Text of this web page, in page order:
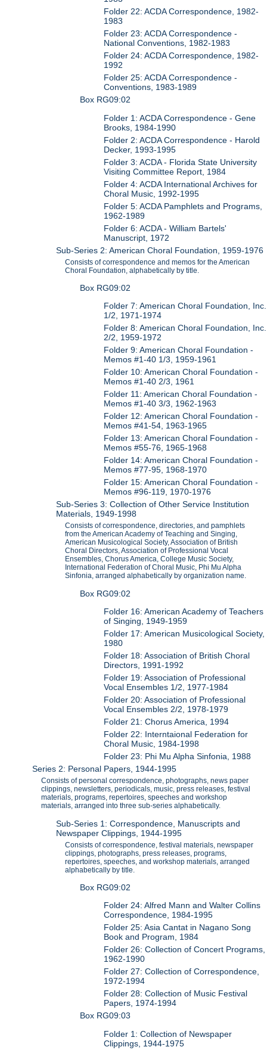
Folder 22: ACDA Correspondence, 1982-
1983
Folder 23: ACDA Correspondence -
National Conventions, 1982-1983
Folder 24: ACDA Correspondence, 1982-
1992
Folder 25: ACDA Correspondence -
Conventions, 1983-1989
Box RG09:02
Folder 1: ACDA Correspondence - Gene
Brooks, 1984-1990
Folder 2: ACDA Correspondence - Harold
Decker, 1993-1995
Folder 3: ACDA - Florida State University
Visiting Committee Report, 1984
Folder 4: ACDA International Archives for
Choral Music, 1992-1995
Folder 5: ACDA Pamphlets and Programs,
1962-1989
Folder 6: ACDA - William Bartels'
Manuscript, 1972
Sub-Series 2: American Choral Foundation, 1959-1976
Consists of correspondence and memos for the American
Choral Foundation, alphabetically by title.
Box RG09:02
Folder 7: American Choral Foundation, Inc.
1/2, 1971-1974
Folder 8: American Choral Foundation, Inc.
2/2, 1959-1972
Folder 9: American Choral Foundation -
Memos #1-40 1/3, 1959-1961
Folder 10: American Choral Foundation -
Memos #1-40 2/3, 1961
Folder 11: American Choral Foundation -
Memos #1-40 3/3, 1962-1963
Folder 12: American Choral Foundation -
Memos #41-54, 1963-1965
Folder 13: American Choral Foundation -
Memos #55-76, 1965-1968
Folder 14: American Choral Foundation -
Memos #77-95, 1968-1970
Folder 15: American Choral Foundation -
Memos #96-119, 1970-1976
Sub-Series 3: Collection of Other Service Institution
Materials, 1949-1998
Consists of correspondence, directories, and pamphlets
from the American Academy of Teaching and Singing,
American Musicological Society, Association of British
Choral Directors, Association of Professional Vocal
Ensembles, Chorus America, College Music Society,
International Federation of Choral Music, Phi Mu Alpha
Sinfonia, arranged alphabetically by organization name.
Box RG09:02
Folder 16: American Academy of Teachers
of Singing, 1949-1959
Folder 17: American Musicological Society,
1980
Folder 18: Association of British Choral
Directors, 1991-1992
Folder 19: Association of Professional
Vocal Ensembles 1/2, 1977-1984
Folder 20: Association of Professional
Vocal Ensembles 2/2, 1978-1979
Folder 21: Chorus America, 1994
Folder 22: Interntaional Federation for
Choral Music, 1984-1998
Folder 23: Phi Mu Alpha Sinfonia, 1988
Series 2: Personal Papers, 1944-1995
Consists of personal correspondence, photographs, news paper
clippings, newsletters, periodicals, music, press releases, festival
materials, programs, repertoires, speeches and workshop
materials, arranged into three sub-series alphabetically.
Sub-Series 1: Correspondence, Manuscripts and
Newspaper Clippings, 1944-1995
Consists of correspondence, festival materials, newspaper
clippings, photographs, press releases, programs,
repertoires, speeches, and workshop materials, arranged
alphabetically by title.
Box RG09:02
Folder 24: Alfred Mann and Walter Collins
Correspondence, 1984-1995
Folder 25: Asia Cantat in Nagano Song
Book and Program, 1984
Folder 26: Collection of Concert Programs,
1962-1990
Folder 27: Collection of Correspondence,
1972-1994
Folder 28: Collection of Music Festival
Papers, 1974-1994
Box RG09:03
Folder 1: Collection of Newspaper
Clippings, 1944-1975